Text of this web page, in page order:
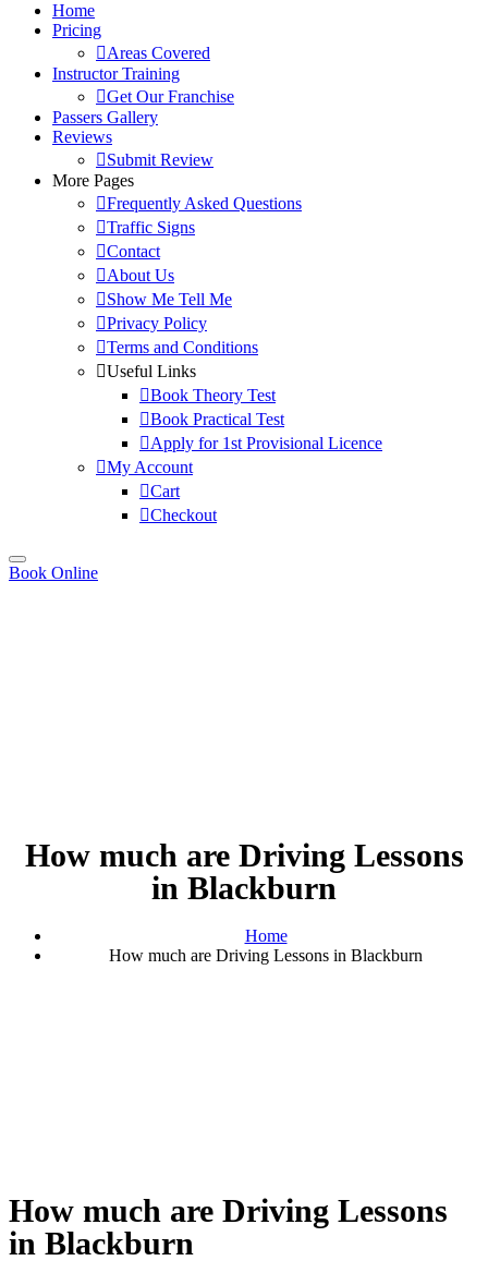
Home
Pricing
Areas Covered
Instructor Training
Get Our Franchise
Passers Gallery
Reviews
Submit Review
More Pages
Frequently Asked Questions
Traffic Signs
Contact
About Us
Show Me Tell Me
Privacy Policy
Terms and Conditions
Useful Links
Book Theory Test
Book Practical Test
Apply for 1st Provisional Licence
My Account
Cart
Checkout
Book Online
How much are Driving Lessons
in Blackburn
Home
How much are Driving Lessons in Blackburn
How much are Driving Lessons
in Blackburn